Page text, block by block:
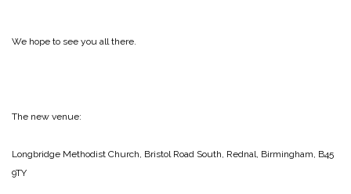
We hope to see you all there.
The new venue:
Longbridge Methodist Church, Bristol Road South, Rednal, Birmingham, B45
9TY